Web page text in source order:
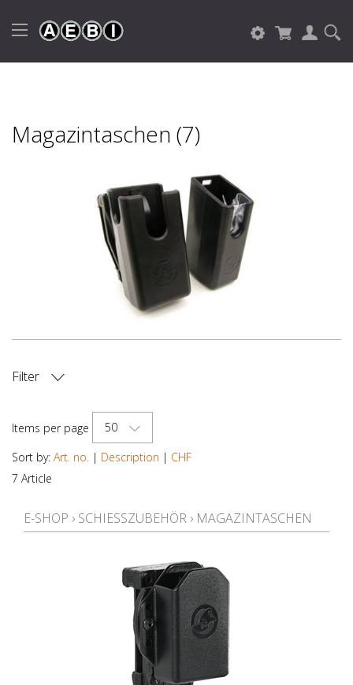
Magazintaschen (7)
Filter
Items per page
50
Sort by: Art. no. | Description | CHF
7 Article
E-SHOP › SCHIESSZUBEHÖR › MAGAZINTASCHEN